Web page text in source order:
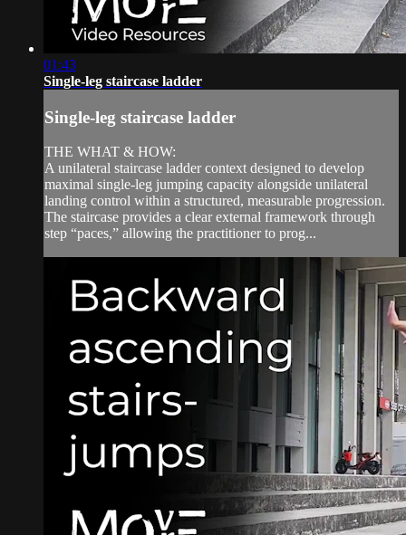
01:43
Single-leg staircase ladder
Single-leg staircase ladder
THE WHAT & HOW:
A unilateral staircase ladder context designed to develop
maximal single-leg jumping capacity alongside unilateral
landing control within a structured, measurable progression.
The staircase provides a clear external framework through
step “paces,” allowing the practitioner to prog...